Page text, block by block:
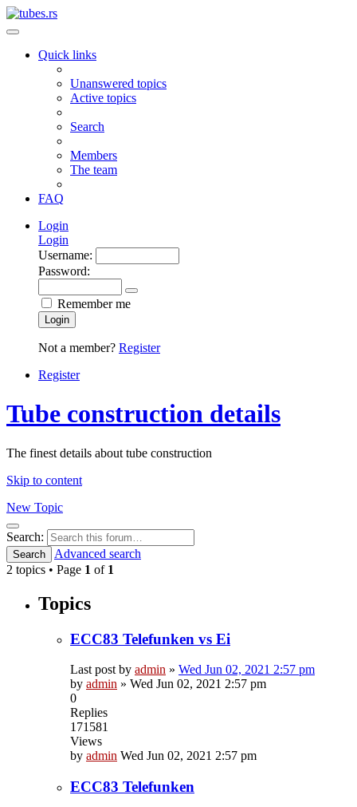
Quick links
Unanswered topics
Active topics
Search
Members
The team
FAQ
Login
Login
Username:
Password:
Remember me
Login
Not a member? Register
Register
Tube construction details
The finest details about tube construction
Skip to content
New Topic
Search
Search:
Search
Advanced search
2 topics • Page 1 of 1
Topics
ECC83 Telefunken vs Ei
Last post by admin » Wed Jun 02, 2021 2:57 pm
by admin » Wed Jun 02, 2021 2:57 pm
0
Replies
171581
Views
by admin Wed Jun 02, 2021 2:57 pm
ECC83 Telefunken